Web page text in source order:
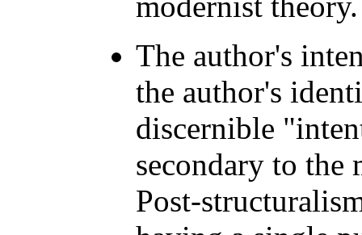
The author's
the author's
discernible
secondary to the
Post-